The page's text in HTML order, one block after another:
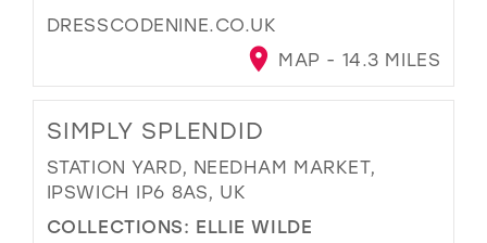
DRESSCODENINE.CO.UK
MAP - 14.3 MILES
SIMPLY SPLENDID
STATION YARD, NEEDHAM MARKET,
IPSWICH IP6 8AS, UK
COLLECTIONS: ELLIE WILDE